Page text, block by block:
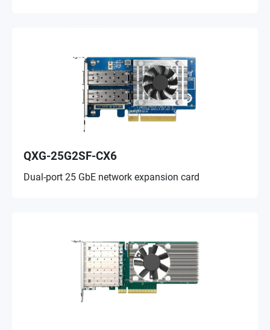
QXG-25G2SF-CX6
Dual-port 25 GbE network expansion card